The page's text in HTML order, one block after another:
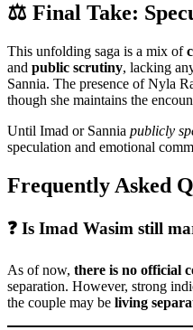
⚖️ Final Take:
This unfolding saga is a mix of
and public scrutiny, lacking
Sannia. The presence of Nyla
though she maintains the
Until Imad or Sannia publicly
speculation and emotional
Frequently Asked
❓ Is Imad Wasim still
As of now, there is no official
separation. However, strong
the couple may be living